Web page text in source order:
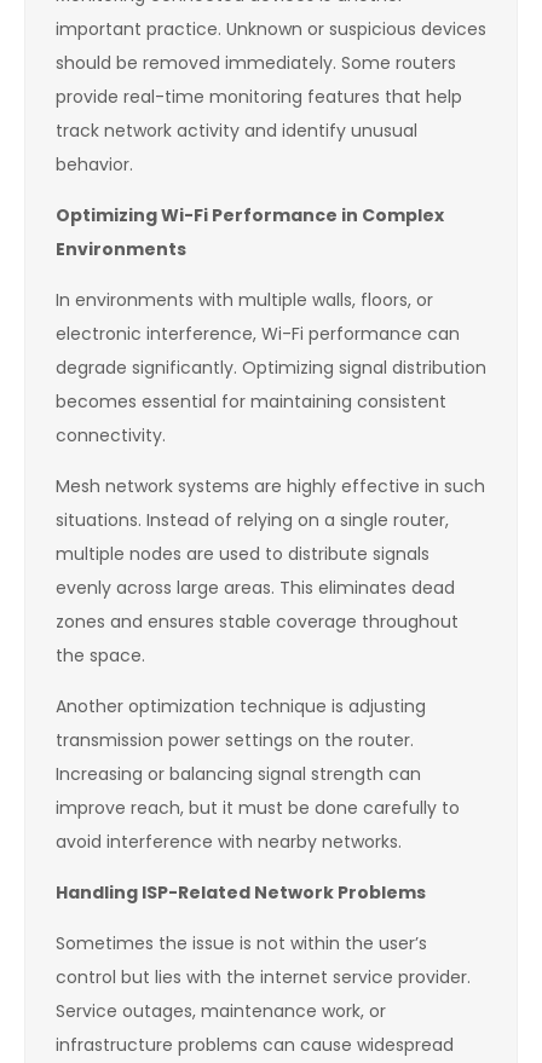
important practice. Unknown or suspicious devices
should be removed immediately. Some routers
provide real-time monitoring features that help
track network activity and identify unusual
behavior.
Optimizing Wi-Fi Performance in Complex
Environments
In environments with multiple walls, floors, or
electronic interference, Wi-Fi performance can
degrade significantly. Optimizing signal distribution
becomes essential for maintaining consistent
connectivity.
Mesh network systems are highly effective in such
situations. Instead of relying on a single router,
multiple nodes are used to distribute signals
evenly across large areas. This eliminates dead
zones and ensures stable coverage throughout
the space.
Another optimization technique is adjusting
transmission power settings on the router.
Increasing or balancing signal strength can
improve reach, but it must be done carefully to
avoid interference with nearby networks.
Handling ISP-Related Network Problems
Sometimes the issue is not within the user’s
control but lies with the internet service provider.
Service outages, maintenance work, or
infrastructure problems can cause widespread